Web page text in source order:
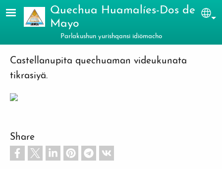
Skip to main contentQuechua Huamalíes-Dos de
Mayo
Parlakushun yurishqansi idiömacho
Castellanupita quechuaman videukunata
tikrasiyä.
Share